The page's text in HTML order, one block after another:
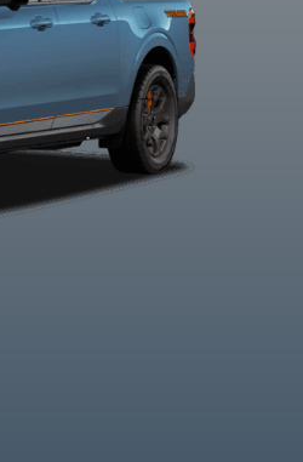
Azure Grey
Metallic Tri-
Coat